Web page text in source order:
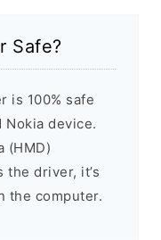
Safe?
is 100% safe
device.
(HMD)
driver, it’s
the computer.